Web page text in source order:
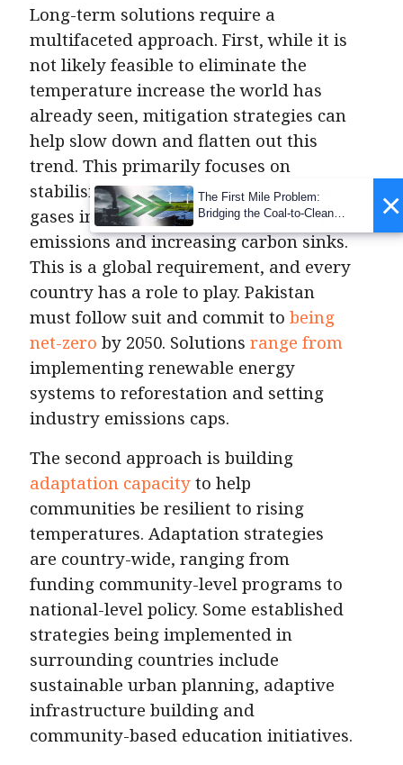
Long-term solutions require a
multifaceted approach. First, while it is
not likely feasible to eliminate the
temperature increase the world has
already seen, mitigation strategies can
help slow down and flatten out this
trend. This primarily focuses on
stabilising the quantity of greenhouse
gases in the atmosphere by reducing
emissions and increasing carbon sinks.
This is a global requirement, and every
country has a role to play. Pakistan
must follow suit and commit to being
net-zero by 2050. Solutions range from
implementing renewable energy
systems to reforestation and setting
industry emissions caps.
The second approach is building
adaptation capacity to help
communities be resilient to rising
temperatures. Adaptation strategies
are country-wide, ranging from
funding community-level programs to
national-level policy. Some established
strategies being implemented in
surrounding countries include
sustainable urban planning, adaptive
infrastructure building and
community-based education initiatives.
×
The First Mile Problem:
Bridging the Coal-to-Clean
Transition Gap